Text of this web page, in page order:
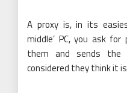
A proxy is, in its
middle’ PC, you ask
them and sends the
considered they think it